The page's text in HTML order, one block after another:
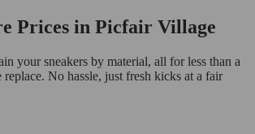
Prices in Picfair Village
your sneakers by material, all for less than a
No hassle, just fresh kicks at a fair